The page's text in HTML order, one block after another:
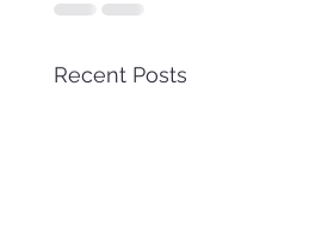
Recent Posts